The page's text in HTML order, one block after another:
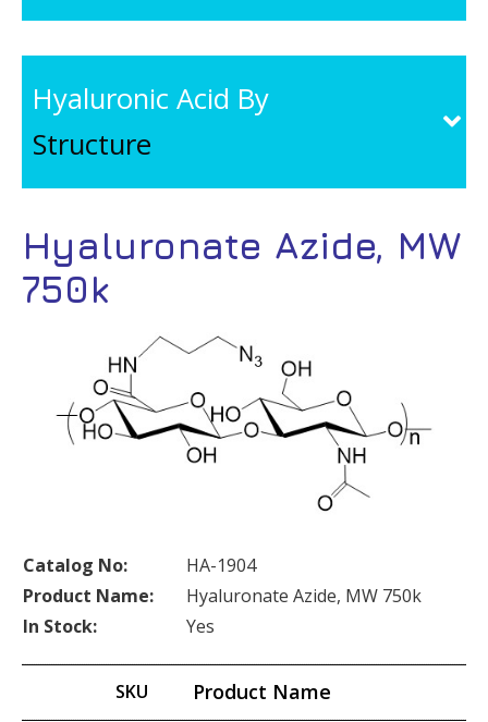
Hyaluronic Acid By
Structure
Hyaluronate Azide, MW
750k
Catalog No:
HA-1904
Product Name:
Hyaluronate Azide, MW 750k
In Stock:
Yes
SKU Product Name